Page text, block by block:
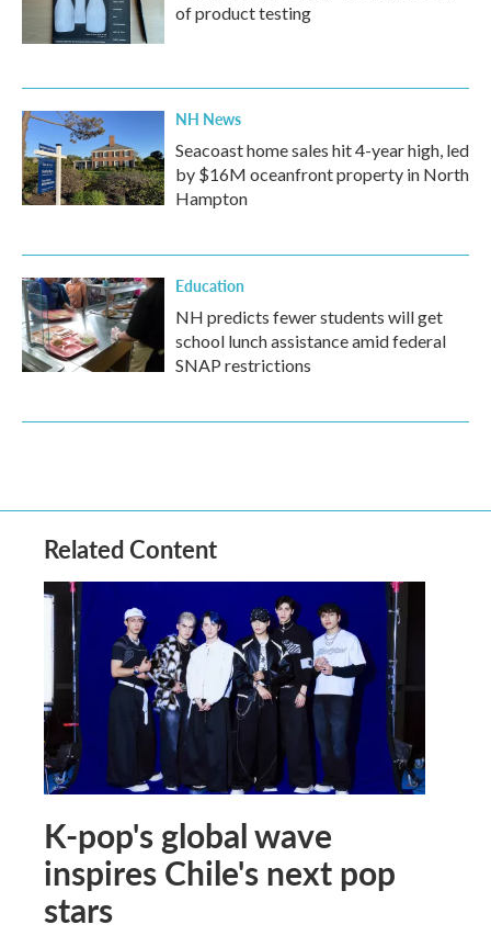
of product testing
NH News
Seacoast home sales hit 4-year high, led
by $16M oceanfront property in North
Hampton
Education
NH predicts fewer students will get
school lunch assistance amid federal
SNAP restrictions
Related Content
K-pop's global wave
inspires Chile's next pop
stars